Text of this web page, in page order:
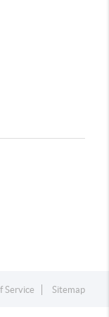
Service Sitemap